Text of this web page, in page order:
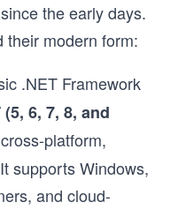
the early days.
their modern form:
.NET Framework
(5, 6, 7, 8, and
platform,
supports Windows,
and cloud-